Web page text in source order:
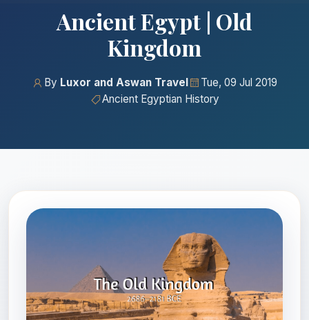
Ancient Egypt | Old
Kingdom
By Luxor and Aswan Travel
Tue, 09 Jul 2019
Ancient Egyptian History